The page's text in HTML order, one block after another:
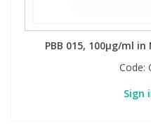
PBB 015, 100µg/ml
Code:
Sign